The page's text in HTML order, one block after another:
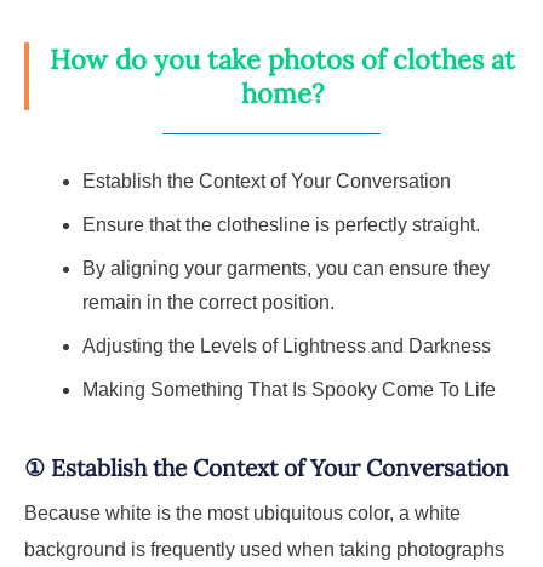
How do you take photos of clothes at
home?
Establish the Context of Your Conversation
Ensure that the clothesline is perfectly straight.
By aligning your garments, you can ensure they
remain in the correct position.
Adjusting the Levels of Lightness and Darkness
Making Something That Is Spooky Come To Life
① Establish the Context of Your Conversation
Because white is the most ubiquitous color, a white
background is frequently used when taking photographs